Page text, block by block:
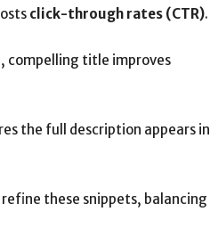
click-through rates (CTR).
compelling title improves
the full description appears in
these snippets, balancing